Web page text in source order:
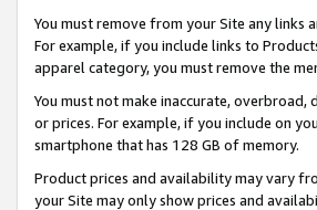
You must remove from your Site any links
For example, if you include links to
apparel category, you must remove the
You must not make inaccurate,
or prices. For example, if you include on
smartphone that has 128 GB of memory.
Product prices and availability may vary
your Site may only show prices and